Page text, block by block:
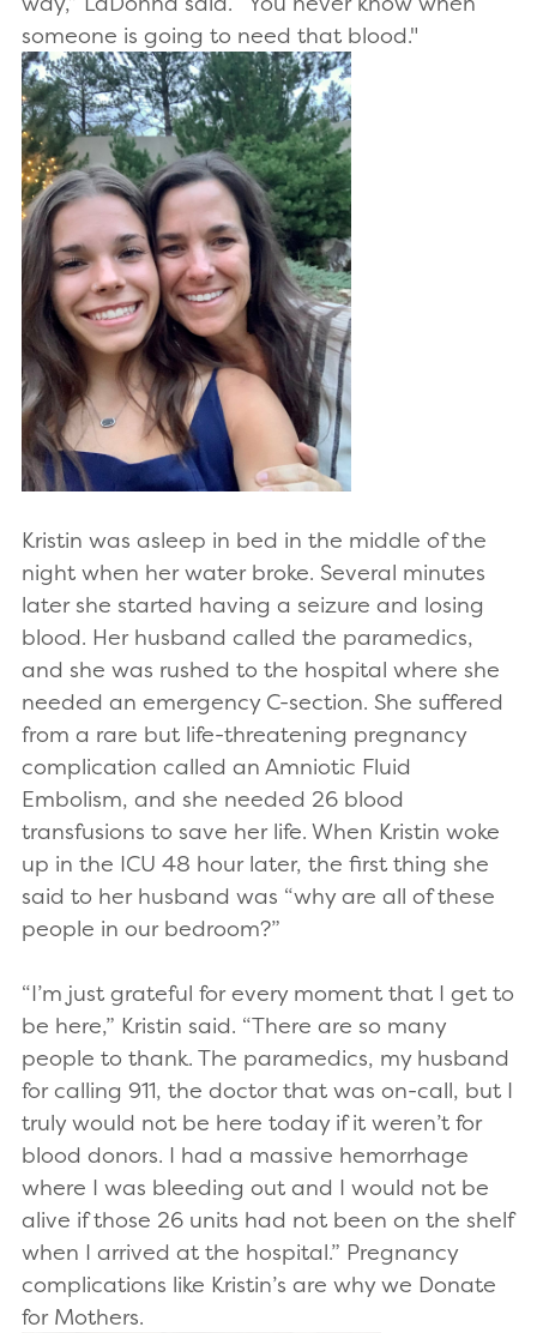
someone is going to need that blood."
Kristin was asleep in bed in the middle of the
night when her water broke. Several minutes
later she started having a seizure and losing
blood. Her husband called the paramedics,
and she was rushed to the hospital where she
needed an emergency C-section. She suffered
from a rare but life-threatening pregnancy
complication called an Amniotic Fluid
Embolism, and she needed 26 blood
transfusions to save her life. When Kristin woke
up in the ICU 48 hour later, the first thing she
said to her husband was “why are all of these
people in our bedroom?”
“I’m just grateful for every moment that I get to
be here,” Kristin said. “There are so many
people to thank. The paramedics, my husband
for calling 911, the doctor that was on-call, but I
truly would not be here today if it weren’t for
blood donors. I had a massive hemorrhage
where I was bleeding out and I would not be
alive if those 26 units had not been on the shelf
when I arrived at the hospital.” Pregnancy
complications like Kristin’s are why we Donate
for Mothers.